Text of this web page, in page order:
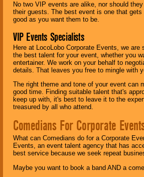
No two VIP events are alike, nor should
their guests. The best event is one that
good as you want them to be.
VIP Events Specialists
Here at LocoLobo Corporate Events, we
the best talent for your event, whether you
entertainer. We work on your behalf to
details. That leaves you free to mingle with
The right theme and tone of your event can
good time. Finding suitable talent that's
keep up with, it's best to leave it to the
treasured by all who attend.
Comedians For Corporate
What can Comedians do for a Corporate
Events, an event talent agency that has
best service because we seek repeat
Maybe you want to book a band AND a